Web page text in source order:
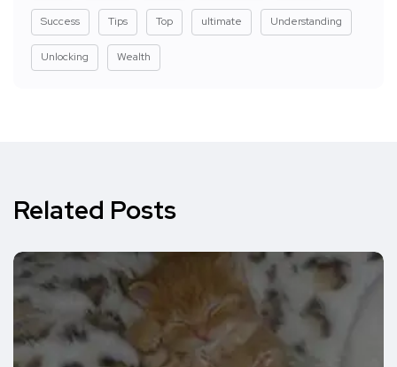
Success Tips Top ultimate Understanding
Unlocking Wealth
Related Posts